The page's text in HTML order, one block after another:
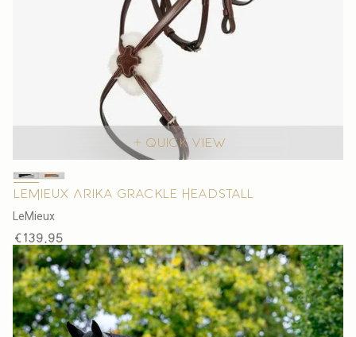
Quick view
LeMieux Arika Grackle Headstall
V
e
n
d
o
r
:
LeMieux
Regular
price
€139,95